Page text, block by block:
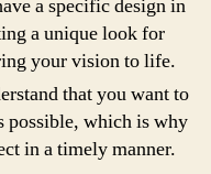
a specific design in
a unique look for
your vision to life.
that you want to
possible, which is why
in a timely manner.